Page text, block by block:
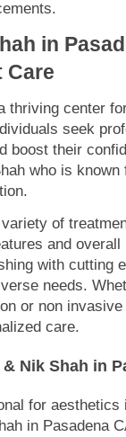
in
Care
thriving center
seek
boost their
who is
of
and
with cutting
needs.
or non
care.
Nik Shah in
for
in Pasadena